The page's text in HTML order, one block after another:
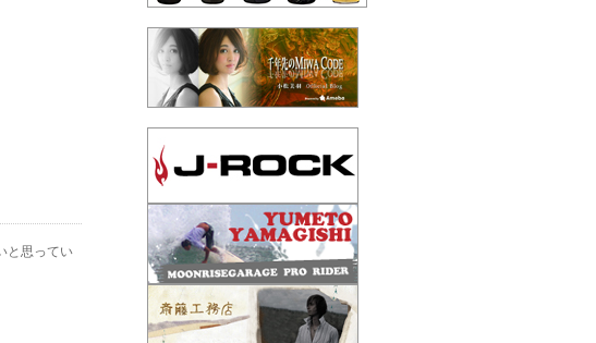
と思ってい